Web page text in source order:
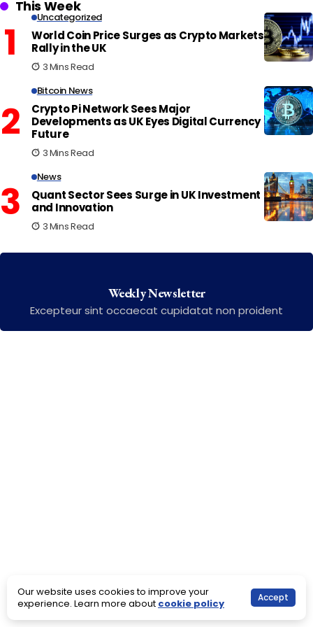
This Week
Uncategorized
World Coin Price Surges as Crypto Markets
Rally in the UK
3 Mins Read
Bitcoin News
Crypto Pi Network Sees Major
Developments as UK Eyes Digital Currency
Future
3 Mins Read
News
Quant Sector Sees Surge in UK Investment
and Innovation
3 Mins Read
Weekly Newsletter
Excepteur sint occaecat cupidatat non proident
Our website uses cookies to improve your
experience. Learn more about cookie policy Accept